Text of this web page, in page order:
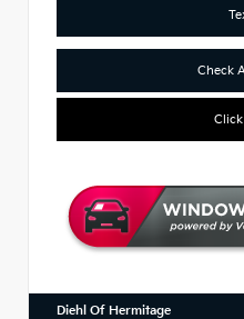
Check
Click
Diehl Of Hermitage